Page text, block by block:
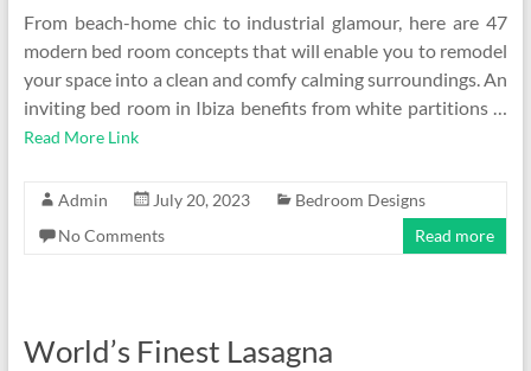
From beach-home chic to industrial glamour, here are 47
modern bed room concepts that will enable you to remodel
your space into a clean and comfy calming surroundings. An
inviting bed room in Ibiza benefits from white partitions …
Read More Link
Admin July 20, 2023
Bedroom Designs
No Comments
Read more
World’s Finest Lasagna